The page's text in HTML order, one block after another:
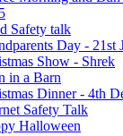
Safety talk
Day - 21st
Show - Shrek
in a Barn
Dinner - 4th
Safety Talk
Halloween